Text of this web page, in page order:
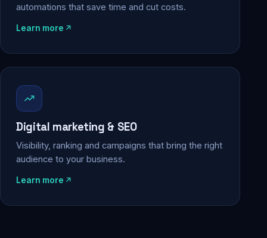
automations that save time and cut costs.
Learn more
Digital marketing & SEO
Visibility, ranking and campaigns that bring the right
audience to your business.
Learn more